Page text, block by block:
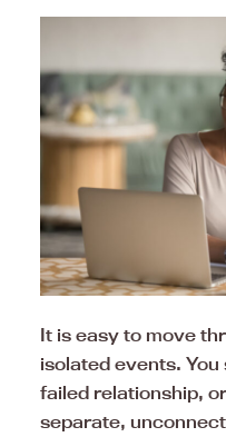
It is easy to move
isolated events.
failed relationship,
separate,